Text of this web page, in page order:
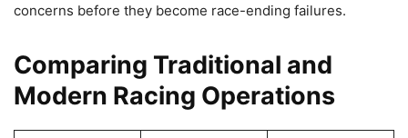
concerns before they become race-ending failures.
Comparing Traditional and
Modern Racing Operations